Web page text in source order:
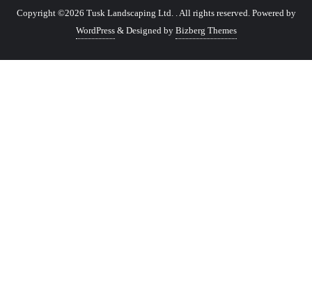
Copyright ©2026 Tusk Landscaping Ltd. . All rights reserved. Powered by
WordPress & Designed by Bizberg Themes